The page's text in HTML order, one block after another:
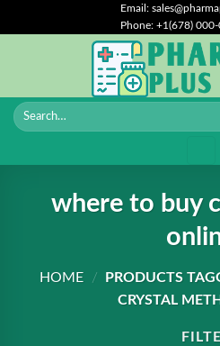
to
Email:
Phone: +1(678)
where to buy
HOME /
PRODUCTS
CRYSTAL